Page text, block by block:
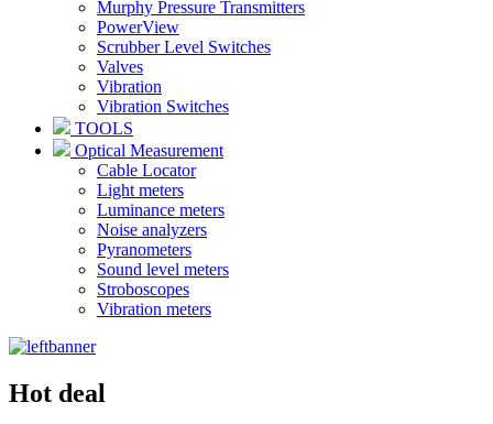
Murphy Pressure Transmitters
PowerView
Scrubber Level Switches
Valves
Vibration
Vibration Switches
TOOLS
Optical Measurement
Cable Locator
Light meters
Luminance meters
Noise analyzers
Pyranometers
Sound level meters
Stroboscopes
Vibration meters
Hot deal